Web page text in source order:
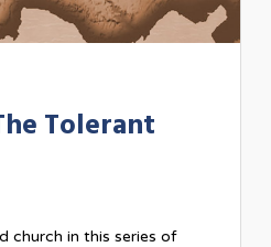
Tolerant
church in this series of